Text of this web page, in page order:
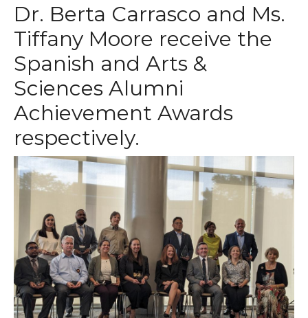
Dr. Berta Carrasco and Ms.
Tiffany Moore receive the
Spanish and Arts &
Sciences Alumni
Achievement Awards
respectively.